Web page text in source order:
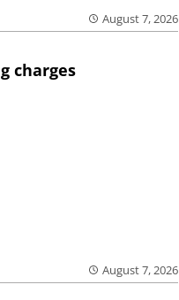
August 7, 2026
charges
August 7, 2026